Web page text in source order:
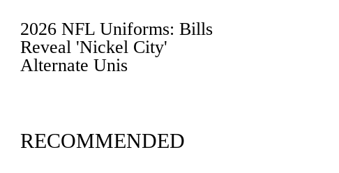
2026 NFL Uniforms: Bills
Reveal 'Nickel City'
Alternate Unis
RECOMMENDED